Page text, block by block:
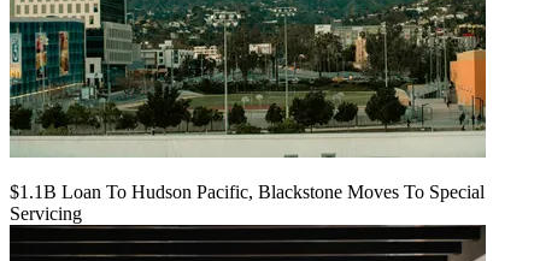
$1.1B Loan To Hudson Pacific, Blackstone Moves To Special
Servicing